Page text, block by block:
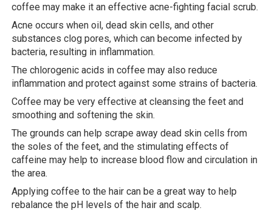
coffee may make it an effective acne-fighting facial scrub.
Acne occurs when oil, dead skin cells, and other
substances clog pores, which can become infected by
bacteria, resulting in inflammation.
The chlorogenic acids in coffee may also reduce
inflammation and protect against some strains of bacteria.
Coffee may be very effective at cleansing the feet and
smoothing and softening the skin.
The grounds can help scrape away dead skin cells from
the soles of the feet, and the stimulating effects of
caffeine may help to increase blood flow and circulation in
the area.
Applying coffee to the hair can be a great way to help
rebalance the pH levels of the hair and scalp.